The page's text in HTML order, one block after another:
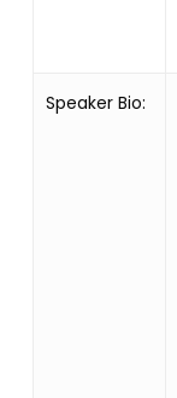
Speaker Bio: